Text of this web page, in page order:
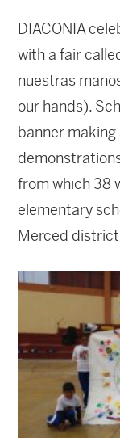
DIACONIA
with a fair
nuestras
our hands).
banner
from which 38
elementary
Merced